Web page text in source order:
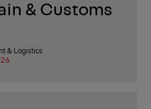
& Customs
& Logistics